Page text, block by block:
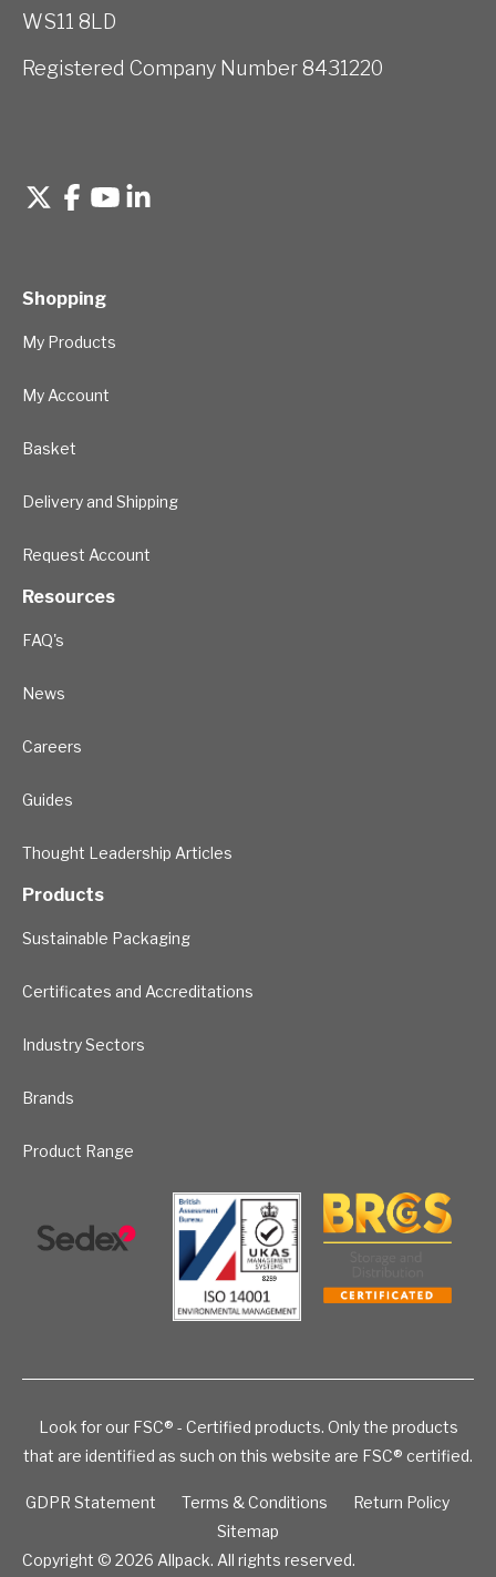
WS11 8LD
Registered Company Number 8431220
Shopping
My Products
My Account
Basket
Delivery and Shipping
Request Account
Resources
FAQ's
News
Careers
Guides
Thought Leadership Articles
Products
Sustainable Packaging
Certificates and Accreditations
Industry Sectors
Brands
Product Range
Look for our FSC® - Certified products. Only the products
that are identified as such on this website are FSC® certified.
GDPR Statement Terms & Conditions
Return Policy
Sitemap
Copyright © 2026 Allpack. All rights reserved.